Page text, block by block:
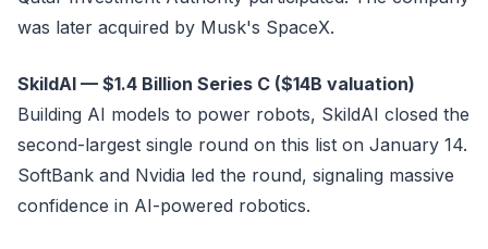
was later acquired by Musk's SpaceX.
SkildAI — $1.4 Billion Series C ($14B valuation)
Building AI models to power robots, SkildAI closed the
second-largest single round on this list on January 14.
SoftBank and Nvidia led the round, signaling massive
confidence in AI-powered robotics.